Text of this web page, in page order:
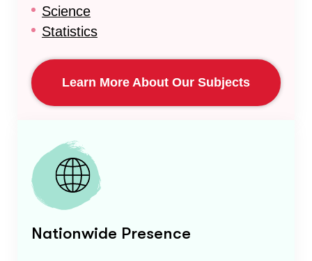
Science
Statistics
Learn More About Our Subjects
Nationwide Presence